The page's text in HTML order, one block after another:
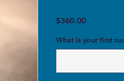
$360.00Price
What is your first